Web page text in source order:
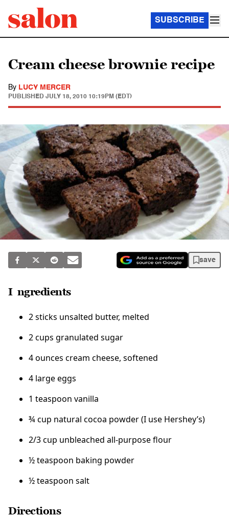
SUBSCRIBE
Cream cheese brownie recipe
By LUCY MERCER
PUBLISHED JULY 18, 2010 10:19PM (EDT)
save
Ingredients
2 sticks unsalted butter, melted
2 cups granulated sugar
4 ounces cream cheese, softened
4 large eggs
1 teaspoon vanilla
¾ cup natural cocoa powder (I use Hershey’s)
2/3 cup unbleached all-purpose flour
½ teaspoon baking powder
½ teaspoon salt
Directions